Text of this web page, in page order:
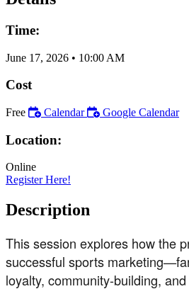
Time:
June 17, 2026 • 10:00 AM
Cost
Free Calendar Google Calendar
Location:
Online
Register Here!
Description
This session explores how the
successful sports
loyalty, community-building,